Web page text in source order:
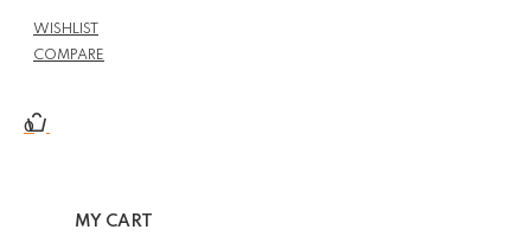
WISHLIST
COMPARE
0
MY CART